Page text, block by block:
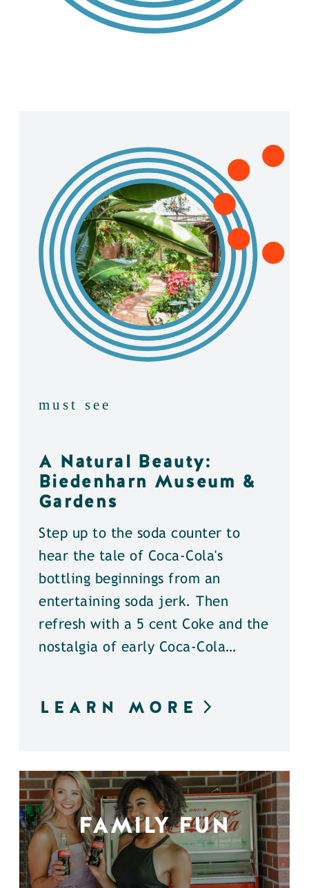
must see
A Natural Beauty:
Biedenharn Museum &
Gardens
Step up to the soda counter to
hear the tale of Coca-Cola's
bottling beginnings from an
entertaining soda jerk. Then
refresh with a 5 cent Coke and the
nostalgia of early Coca-Cola…
LEARN MORE
FAMILY FUN